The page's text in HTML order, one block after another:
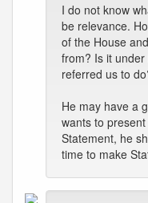
I do not know
be relevance.
of the House
from? Is it
referred us to
He may have a
wants to
Statement, he
time to make